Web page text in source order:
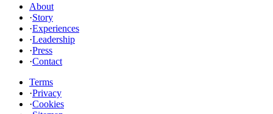
About
·Story
·Experiences
·Leadership
·Press
·Contact
Terms
·Privacy
·Cookies